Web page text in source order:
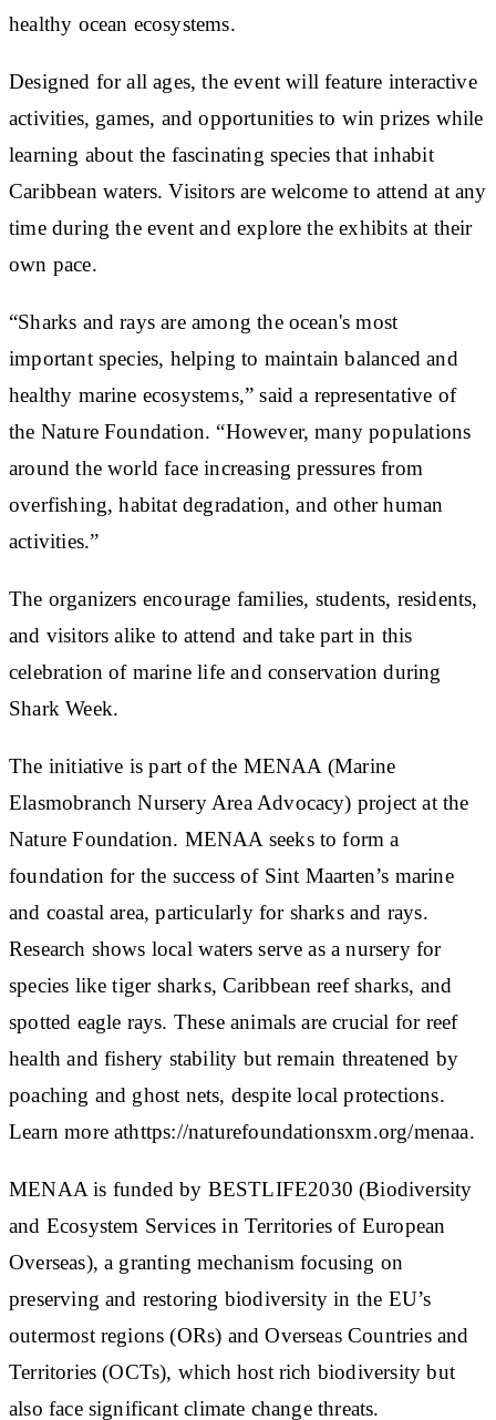
healthy ocean ecosystems.
Designed for all ages, the event will feature interactive
activities, games, and opportunities to win prizes while
learning about the fascinating species that inhabit
Caribbean waters. Visitors are welcome to attend at any
time during the event and explore the exhibits at their
own pace.
“Sharks and rays are among the ocean's most
important species, helping to maintain balanced and
healthy marine ecosystems,” said a representative of
the Nature Foundation. “However, many populations
around the world face increasing pressures from
overfishing, habitat degradation, and other human
activities.”
The organizers encourage families, students, residents,
and visitors alike to attend and take part in this
celebration of marine life and conservation during
Shark Week.
The initiative is part of the MENAA (Marine
Elasmobranch Nursery Area Advocacy) project at the
Nature Foundation. MENAA seeks to form a
foundation for the success of Sint Maarten’s marine
and coastal area, particularly for sharks and rays.
Research shows local waters serve as a nursery for
species like tiger sharks, Caribbean reef sharks, and
spotted eagle rays. These animals are crucial for reef
health and fishery stability but remain threatened by
poaching and ghost nets, despite local protections.
Learn more athttps://naturefoundationsxm.org/menaa.
MENAA is funded by BESTLIFE2030 (Biodiversity
and Ecosystem Services in Territories of European
Overseas), a granting mechanism focusing on
preserving and restoring biodiversity in the EU’s
outermost regions (ORs) and Overseas Countries and
Territories (OCTs), which host rich biodiversity but
also face significant climate change threats.